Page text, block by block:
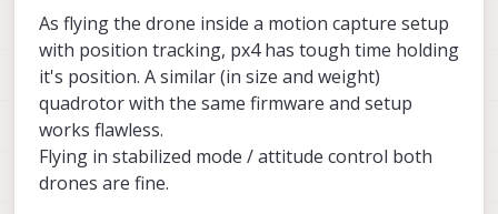
As flying the drone inside a motion capture setup
with position tracking, px4 has tough time holding
it's position. A similar (in size and weight)
quadrotor with the same firmware and setup
works flawless.
Flying in stabilized mode / attitude control both
drones are fine.